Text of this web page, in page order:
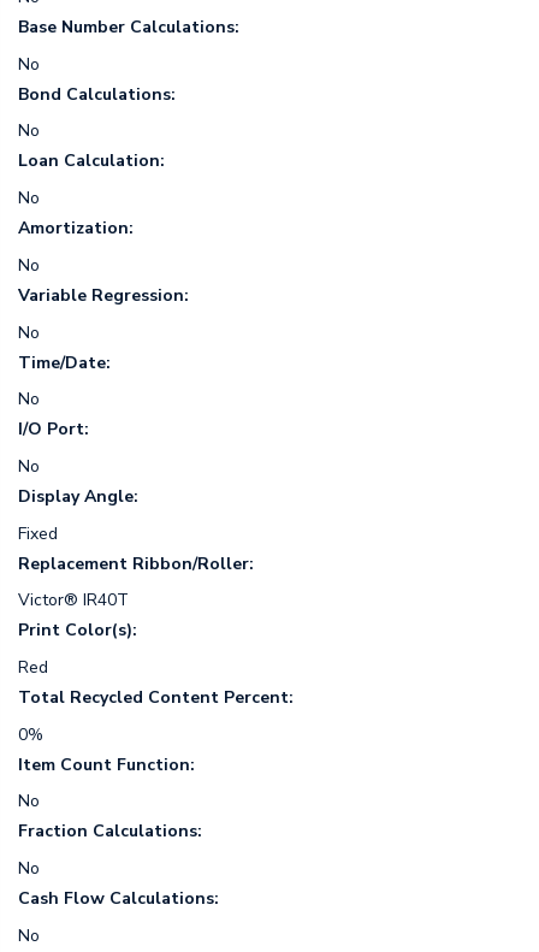
Base Number Calculations:
No
Bond Calculations:
No
Loan Calculation:
No
Amortization:
No
Variable Regression:
No
Time/Date:
No
I/O Port:
No
Display Angle:
Fixed
Replacement Ribbon/Roller:
Victor® IR40T
Print Color(s):
Red
Total Recycled Content Percent:
0%
Item Count Function:
No
Fraction Calculations:
No
Cash Flow Calculations:
No